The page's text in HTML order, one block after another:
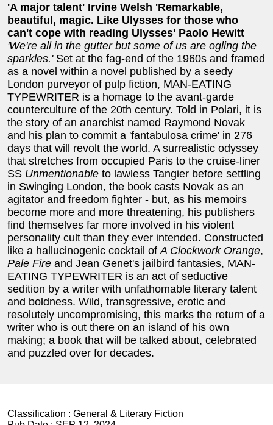
'A major talent' Irvine Welsh 'Remarkable,
beautiful, magic. Like Ulysses for those who
can't cope with reading Ulysses' Paolo Hewitt
'We're all in the gutter but some of us are ogling the
sparkles.'Set at the fag-end of the 1960s and framed
as a novel within a novel published by a seedy
London purveyor of pulp fiction, MAN-EATING
TYPEWRITER is a homage to the avant-garde
counterculture of the 20th century. Told in Polari, it is
the story of an anarchist named Raymond Novak
and his plan to commit a 'fantabulosa crime' in 276
days that will revolt the world. A surrealistic odyssey
that stretches from occupied Paris to the cruise-liner
SS Unmentionable to lawless Tangier before settling
in Swinging London, the book casts Novak as an
agitator and freedom fighter - but, as his memoirs
become more and more threatening, his publishers
find themselves far more involved in his violent
personality cult than they ever intended. Constructed
like a hallucinogenic cocktail of A Clockwork Orange,
Pale Fire and Jean Genet's jailbird fantasies, MAN-
EATING TYPEWRITER is an act of seductive
sedition by a writer with unfathomable literary talent
and boldness. Wild, transgressive, erotic and
resolutely uncompromising, this marks the return of a
writer who is out there on an island of his own
making; a book that will be talked about, celebrated
and puzzled over for decades.
Classification : General & Literary Fiction